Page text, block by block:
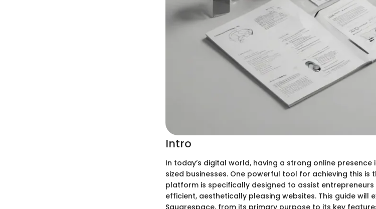
Intro
In today’s digital world, having a strong online
sized businesses. One powerful tool for achieving this is
platform is specifically designed to assist
efficient, aesthetically pleasing websites. This guide will
Squarespace, from its primary purpose to its key